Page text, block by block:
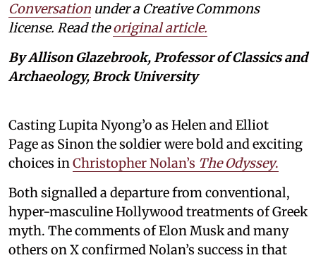
Conversation under a Creative Commons
license. Read theoriginal article.
By Allison Glazebrook, Professor of Classics and
Archaeology, Brock University
Casting Lupita Nyong’o as Helen and Elliot
Page as Sinon the soldier were bold and exciting
choices inChristopher Nolan’s The Odyssey.
Both signalled a departure from conventional,
hyper-masculine Hollywood treatments of Greek
myth. The comments of Elon Musk and many
others on X confirmed Nolan’s success in that